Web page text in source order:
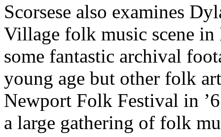
Scorsese also examines
Village folk music scene
some fantastic archival
young age but other folk
Newport Folk Festival in
a large gathering of folk